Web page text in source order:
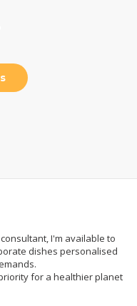
I'm available to
dishes personalised
for a healthier planet